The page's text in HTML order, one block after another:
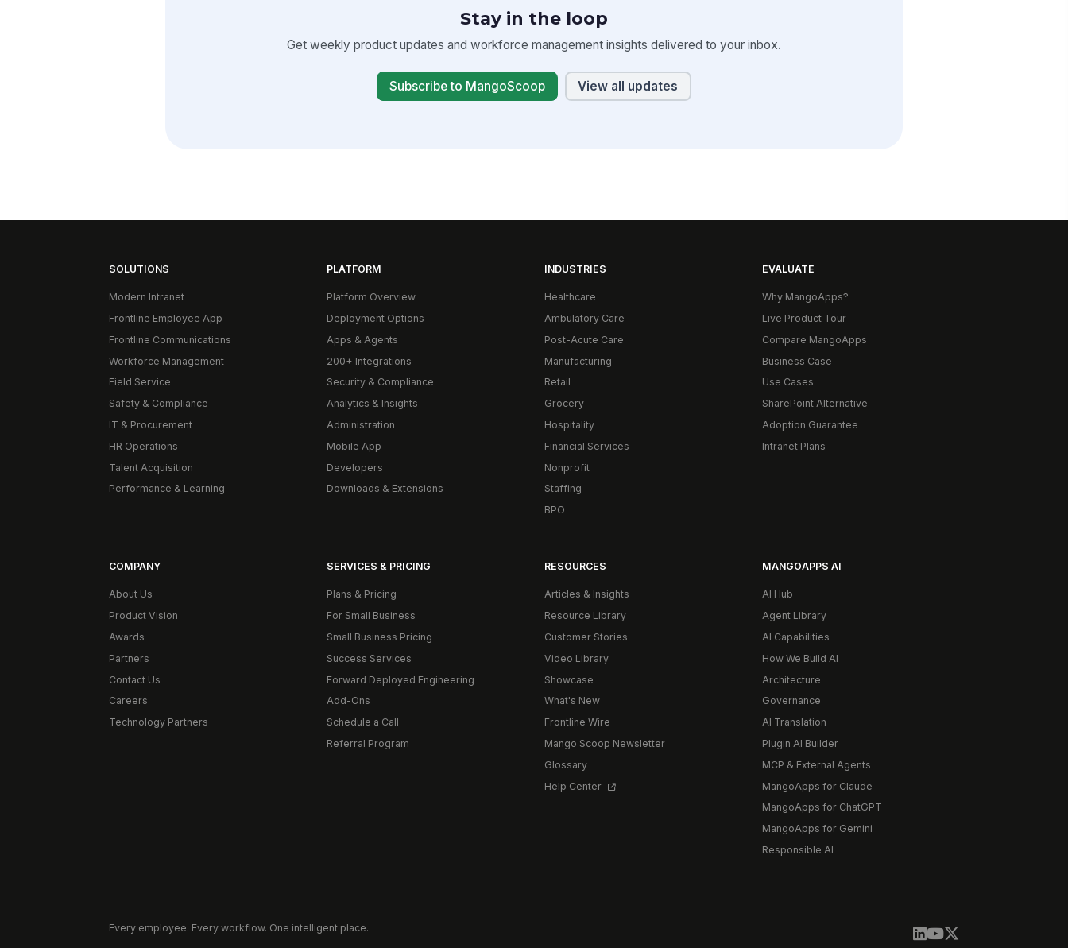
Stay in the loop
Get weekly product updates and workforce management insights delivered to your inbox.
Subscribe to MangoScoop View all updates
SOLUTIONS
Modern Intranet
Frontline Employee App
Frontline Communications
Workforce Management
Field Service
Safety & Compliance
IT & Procurement
HR Operations
Talent Acquisition
Performance & Learning
PLATFORM
Platform Overview
Deployment Options
Apps & Agents
200+ Integrations
Security & Compliance
Analytics & Insights
Administration
Mobile App
Developers
Downloads & Extensions
INDUSTRIES
Healthcare
Ambulatory Care
Post-Acute Care
Manufacturing
Retail
Grocery
Hospitality
Financial Services
Nonprofit
Staffing
BPO
EVALUATE
Why MangoApps?
Live Product Tour
Compare MangoApps
Business Case
Use Cases
SharePoint Alternative
Adoption Guarantee
Intranet Plans
COMPANY
About Us
Product Vision
Awards
Partners
Contact Us
Careers
Technology Partners
SERVICES & PRICING
Plans & Pricing
For Small Business
Small Business Pricing
Success Services
Forward Deployed Engineering
Add-Ons
Schedule a Call
Referral Program
RESOURCES
Articles & Insights
Resource Library
Customer Stories
Video Library
Showcase
What's New
Frontline Wire
Mango Scoop Newsletter
Glossary
Help Center
MANGOAPPS AI
AI Hub
Agent Library
AI Capabilities
How We Build AI
Architecture
Governance
AI Translation
Plugin AI Builder
MCP & External Agents
MangoApps for Claude
MangoApps for ChatGPT
MangoApps for Gemini
Responsible AI
Every employee. Every workflow. One intelligent place.